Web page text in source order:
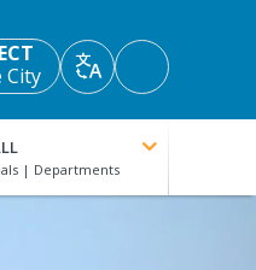
City
TranslateAccessibility
Tools